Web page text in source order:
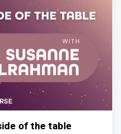
of the table